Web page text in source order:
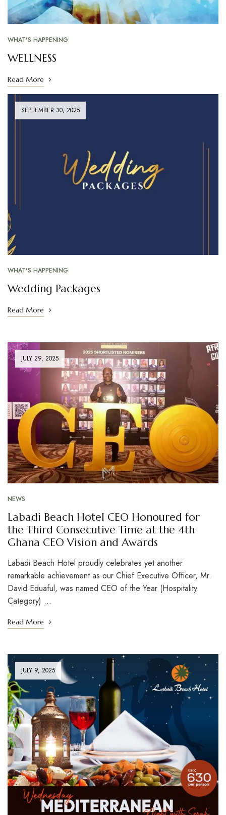
WHAT'S HAPPENING
WELLNESS
Read More
SEPTEMBER 30, 2025
WHAT'S HAPPENING
Wedding Packages
Read More
JULY 29, 2025
NEWS
Labadi Beach Hotel CEO Honoured for
the Third Consecutive Time at the 4th
Ghana CEO Vision and Awards
Labadi Beach Hotel proudly celebrates yet another
remarkable achievement as our Chief Executive Officer, Mr.
David Eduaful, was named CEO of the Year (Hospitality
Category) …
Read More
JULY 9, 2025